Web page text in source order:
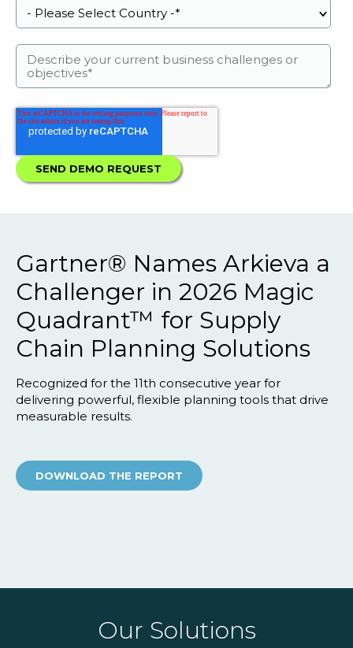
Gartner® Names Arkieva a
Challenger in 2026 Magic
Quadrant™ for Supply
Chain Planning Solutions
Recognized for the 11th consecutive year for
delivering powerful, flexible planning tools that drive
measurable results.
DOWNLOAD THE REPORT
Our Solutions